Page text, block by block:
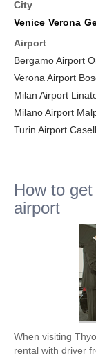
City
Venice Verona
Airport
Bergamo Airport
Verona Airport
Milan Airport
Milano Airport
Turin Airport
How to
airport
When visiting
rental with driver